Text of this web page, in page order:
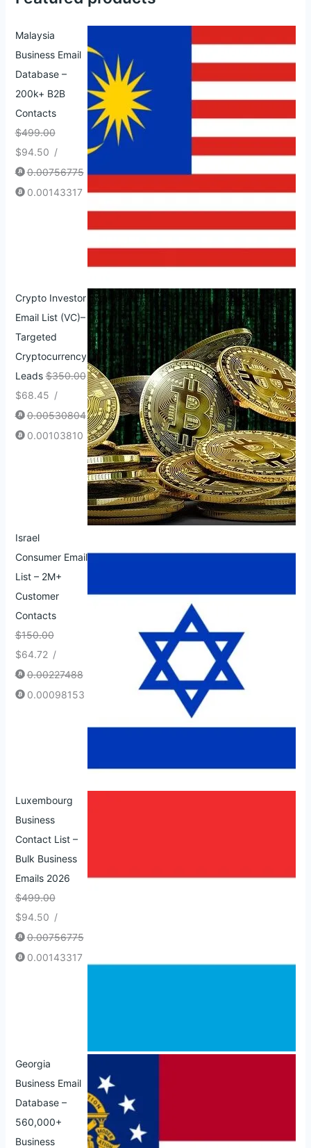
Malaysia
Business Email
Database –
200k+ B2B
Contacts
$499.00
$94.50 /
0.00756775
0.00143317
Crypto Investor
Email List (VC)–
Targeted
Cryptocurrency
Leads $350.00
$68.45 /
0.00530804
0.00103810
Israel
Consumer Email
List – 2M+
Customer
Contacts
$150.00
$64.72 /
0.00227488
0.00098153
Luxembourg
Business
Contact List –
Bulk Business
Emails 2026
$499.00
$94.50 /
0.00756775
0.00143317
Georgia
Business Email
Database –
560,000+
Business